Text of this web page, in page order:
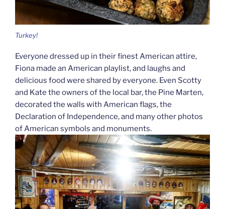
Turkey!
Everyone dressed up in their finest American attire,
Fiona made an American playlist, and laughs and
delicious food were shared by everyone. Even Scotty
and Kate the owners of the local bar, the Pine Marten,
decorated the walls with American flags, the
Declaration of Independence, and many other photos
of American symbols and monuments.